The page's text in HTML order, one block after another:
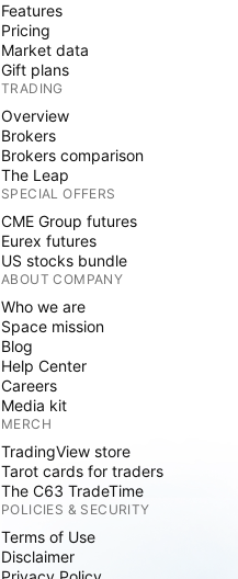
Features
Pricing
Market data
Gift plans
TRADING
Overview
Brokers
Brokers comparison
The Leap
SPECIAL OFFERS
CME Group futures
Eurex futures
US stocks bundle
ABOUT COMPANY
Who we are
Space mission
Blog
Help Center
Careers
Media kit
MERCH
TradingView store
Tarot cards for traders
The C63 TradeTime
POLICIES & SECURITY
Terms of Use
Disclaimer